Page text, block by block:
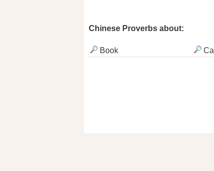
Chinese Proverbs about:
Book